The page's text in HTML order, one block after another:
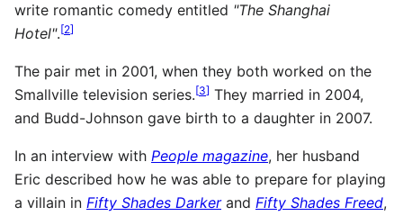
write romantic comedy entitled "The Shanghai
Hotel".[2]
The pair met in 2001, when they both worked on the
Smallville television series.[3] They married in 2004,
and Budd-Johnson gave birth to a daughter in 2007.
In an interview with People magazine, her husband
Eric described how he was able to prepare for playing
a villain in Fifty Shades Darkerand Fifty Shades Freed,